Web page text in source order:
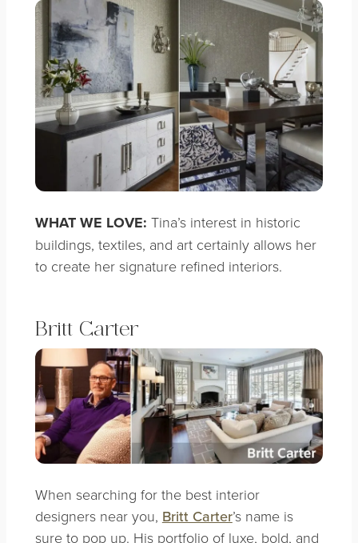
WHAT WE LOVE: Tina’s interest in historic
buildings, textiles, and art certainly allows her
to create her signature refined interiors.
Britt Carter
When searching for the best interior
designers near you, Britt Carter’s name is
sure to pop up. His portfolio of luxe, bold, and